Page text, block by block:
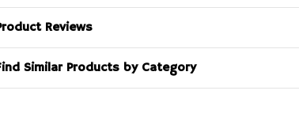
Reviews
Similar Products by Category